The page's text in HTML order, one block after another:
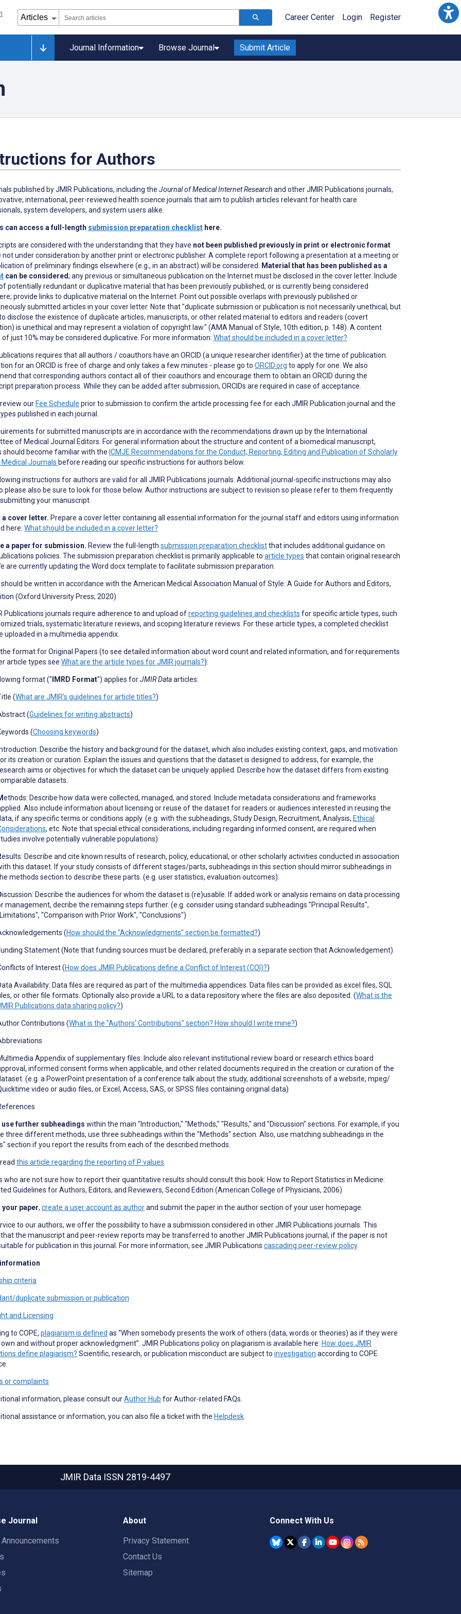
Career Center Login Register
Journal Information Browse Journal Submit Article
for Authors
published by JMIR Publications, including the Journal of Medical Internet Researchand other JMIR Publications journals,
international, peer-reviewed health science journals that aim to publish articles relevant for health care
system developers, and system users alike.
can access a full-length submission preparation checklist here.
are considered with the understanding that they have not been published previously in print or electronic format
not under consideration by another print or electronic publisher. A complete report following a presentation at a meeting or
of preliminary findings elsewhere (e.g., in an abstract) will be considered. Material that has been published as a
can be considered; any previous or simultaneous publication on the Internet must be disclosed in the cover letter. Include
potentially redundant or duplicative material that has been previously published, or is currently being considered
provide links to duplicative material on the Internet. Point out possible overlaps with previously published or
submitted articles in your cover letter. Note that "duplicate submission or publication is not necessarily unethical, but
disclose the existence of duplicate articles, manuscripts, or other related material to editors and readers (covert
is unethical and may represent a violation of copyright law." (AMA Manual of Style, 10th edition, p. 148). A content
of just 10% may be considered duplicative. For more information: What should be included in a cover letter?
requires that all authors / coauthors have an ORCID (a unique researcher identifier) at the time of publication.
for an ORCID is free of charge and only takes a few minutes - please go to ORCID.org to apply for one. We also
that corresponding authors contact all of their coauthors and encourage them to obtain an ORCID during the
preparation process. While they can be added after submission, ORCIDs are required in case of acceptance.
ourFee Schedule prior to submission to confirm the article processing fee for each JMIR Publication journal and the
published in each journal.
for submitted manuscripts are in accordance with the recommendations drawn up by the International
of Medical Journal Editors. For general information about the structure and content of a biomedical manuscript,
should become familiar with the ICMJE Recommendations for the Conduct, Reporting, Editing and Publication of Scholarly
Medical Journals before reading our specific instructions for authors below.
instructions for authors are valid for all JMIR Publications journals. Additional journal-specific instructions may also
please also be sure to look for those below. Author instructions are subject to revision so please refer to them frequently
your manuscript.
a cover letter. Prepare a cover letter containing all essential information for the journal staff and editors using information
here: What should be included in a cover letter?
a paper for submission. Review the full-length submission preparation checklistthat includes additional guidance on
policies. The submission preparation checklist is primarily applicable to article types that contain original research
are currently updating the Word docx template to facilitate submission preparation.
be written in accordance with the American Medical Association Manual of Style: A Guide for Authors and Editors,
(Oxford University Press; 2020)
Publications journals require adherence to and upload ofreporting guidelines and checklists for specific article types, such
trials, systematic literature reviews, and scoping literature reviews. For these article types, a completed checklist
uploaded in a multimedia appendix.
the format for Original Papers (to see detailed information about word count and related information, and for requirements
article types see What are the article types for JMIR journals?):
format (" IMRD Format") applies forJMIR Dataarticles:
(What are JMIR's guidelines for article titles?)
(Guidelines for writing abstracts)
(Choosing keywords)
Describe the history and background for the dataset, which also includes existing context, gaps, and motivation
its creation or curation. Explain the issues and questions that the dataset is designed to address, for example, the
aims or objectives for which the dataset can be uniquely applied. Describe how the dataset differs from existing
datasets.
ethods: Describe how data were collected, managed, and stored. Include metadata considerations and frameworks
Also include information about licensing or reuse of the dataset for readers or audiences interested in reusing the
if any specific terms or conditions apply. (e.g. with the subheadings, Study Design, Recruitment, Analysis, Ethical
, etc. Note that special ethical considerations, including regarding informed consent, are required when
involve potentially vulnerable populations)
esults: Describe and cite known results of research, policy, educational, or other scholarly activities conducted in association
this dataset. If your study consists of different stages/parts, subheadings in this section should mirror subheadings in
methods section to describe these parts. (e.g. user statistics, evaluation outcomes).
iscussion: Describe the audiences for whom the dataset is (re)usable. If added work or analysis remains on data processing
management, decribe the remaining steps further. (e.g. consider using standard subheadings "Principal Results",
"Comparison with Prior Work", "Conclusions")
(How should the "Acknowledgments" section be formatted?)
Statement (Note that funding sources must be declared, preferably in a separate section that Acknowledgement)
of Interest (How does JMIR Publications define a Conflict of Interest (COI)?)
Availability: Data files are required as part of the multimedia appendices. Data files can be provided as excel files, SQL
or other file formats. Optionally also provide a URL to a data repository where the files are also deposited. (What is the
Publications data sharing policy?)
Contributions (What is the "Authors' Contributions" section? How should I write mine?)
Appendix of supplementary files: Include also relevant institutional review board or research ethics board
informed consent forms when applicable, and other related documents required in the creation or curation of the
(e.g. a PowerPoint presentation of a conference talk about the study, additional screenshots of a website, mpeg/
video or audio files, or Excel, Access, SAS, or SPSS files containing original data)
use further subheadings within the main "Introduction," "Methods," "Results," and "Discussion" sections. For example, if you
three different methods, use three subheadings within the "Methods" section. Also, use matching subheadings in the
section if you report the results from each of the described methods.
this article regarding the reporting of P values.
who are not sure how to report their quantitative results should consult this book: How to Report Statistics in Medicine:
Guidelines for Authors, Editors, and Reviewers, Second Edition (American College of Physicians, 2006)
your paper, create a user account as authorand submit the paper in the author section of your user homepage.
to our authors, we offer the possibility to have a submission considered in other JMIR Publications journals. This
the manuscript and peer-review reports may be transferred to another JMIR Publications journal, if the paper is not
for publication in this journal. For more information, see JMIR Publications cascading peer-review policy.
criteria
duplicate submission or publication
and Licensing
to COPE, plagiarism is defined as “When somebody presents the work of others (data, words or theories) as if they were
and without proper acknowledgment”. JMIR Publications policy on plagiarism is available here: How does JMIR
define plagiarism? Scientific, research, or publication misconduct are subject to investigation according to COPE
or complaints
information, please consult ourAuthor Hub for Author-related FAQs.
assistance or information, you can also file a ticket with the Helpdesk.
JMIR Data ISSN 2819-4497
Journal About
Privacy Statement
Contact Us
Sitemap
Connect With Us